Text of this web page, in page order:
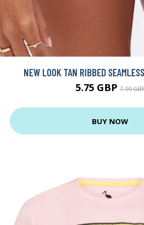
NEW LOOK TAN RIBBED
5.75 GBP7.99
BUY NOW